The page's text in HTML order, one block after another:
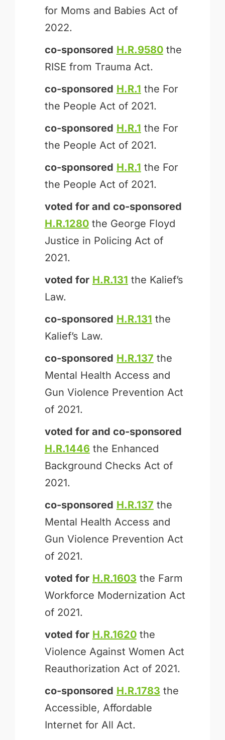
for Moms and Babies Act of
2022.
co-sponsored H.R.9580the
RISE from Trauma Act.
co-sponsored H.R.1 the For
the People Act of 2021.
co-sponsored H.R.1 the For
the People Act of 2021.
co-sponsored H.R.1 the For
the People Act of 2021.
voted for and co-sponsored
H.R.1280the George Floyd
Justice in Policing Act of
2021.
voted for H.R.131 the Kalief’s
Law.
co-sponsored H.R.131 the
Kalief’s Law.
co-sponsored H.R.137 the
Mental Health Access and
Gun Violence Prevention Act
of 2021.
voted for and co-sponsored
H.R.1446 the Enhanced
Background Checks Act of
2021.
co-sponsored H.R.137 the
Mental Health Access and
Gun Violence Prevention Act
of 2021.
voted for H.R.1603 the Farm
Workforce Modernization Act
of 2021.
voted for H.R.1620the
Violence Against Women Act
Reauthorization Act of 2021.
co-sponsored H.R.1783 the
Accessible, Affordable
Internet for All Act.